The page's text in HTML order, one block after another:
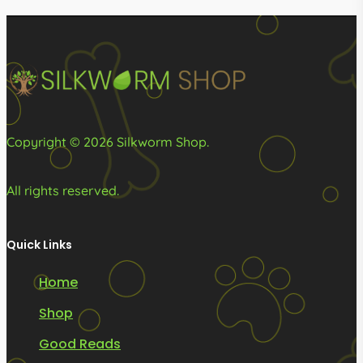
on
page
Copyright © 2026 Silkworm Shop.
All rights reserved.
Quick Links
Home
Shop
Good Reads